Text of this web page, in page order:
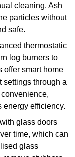
cleaning. Ash
particles without
safe.
thermostatic
log burners to
offer smart home
settings through a
energy efficiency.
glass doors
time, which can
glass